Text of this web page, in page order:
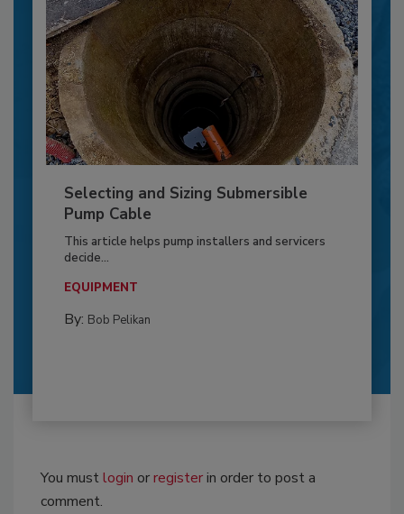
Selecting and Sizing Submersible
Pump Cable
This article helps pump installers and servicers
decide...
EQUIPMENT
By: Bob Pelikan
You mustlogin orregisterin order to post a
comment.